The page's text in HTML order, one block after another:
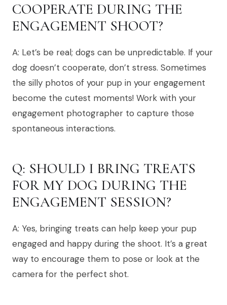
COOPERATE DURING THE
ENGAGEMENT SHOOT?
A: Let’s be real; dogs can be unpredictable. If your
dog doesn’t cooperate, don’t stress. Sometimes
the silly photos of your pup in your engagement
become the cutest moments! Work with your
engagement photographer to capture those
spontaneous interactions.
Q: SHOULD I BRING TREATS
FOR MY DOG DURING THE
ENGAGEMENT SESSION?
A: Yes, bringing treats can help keep your pup
engaged and happy during the shoot. It’s a great
way to encourage them to pose or look at the
camera for the perfect shot.